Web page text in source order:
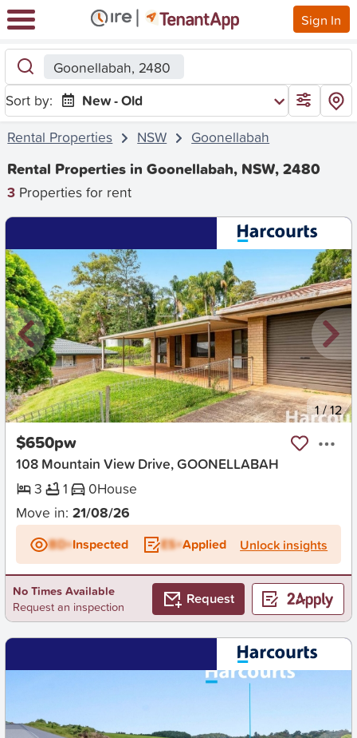
Sign In
Goonellabah, 2480
Sort by:
New - Old
Rental Properties
NSW Goonellabah
Rental Properties in Goonellabah, NSW, 2480
3 Properties for rent
New 1/12
$650pw
108 Mountain View Drive, GOONELLABAH
3
1 0House
Move in: 21/08/26
BD+Inspected ES+Applied Unlock insights
No Times Available
Request an inspection
Request